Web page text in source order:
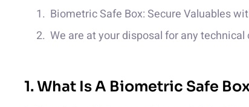
Biometric Safe Box: Secure Valuables
We are at your disposal for any
1. What Is A Biometric Safe